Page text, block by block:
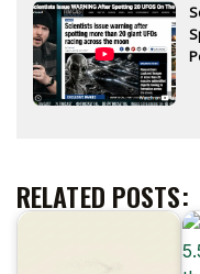
RELATED POSTS: